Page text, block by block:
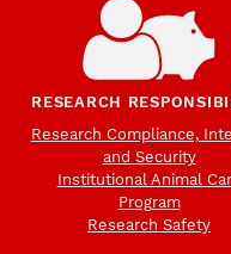
RESEARCH
Research Compliance,
and Security
Institutional Animal
Program
Research Safety